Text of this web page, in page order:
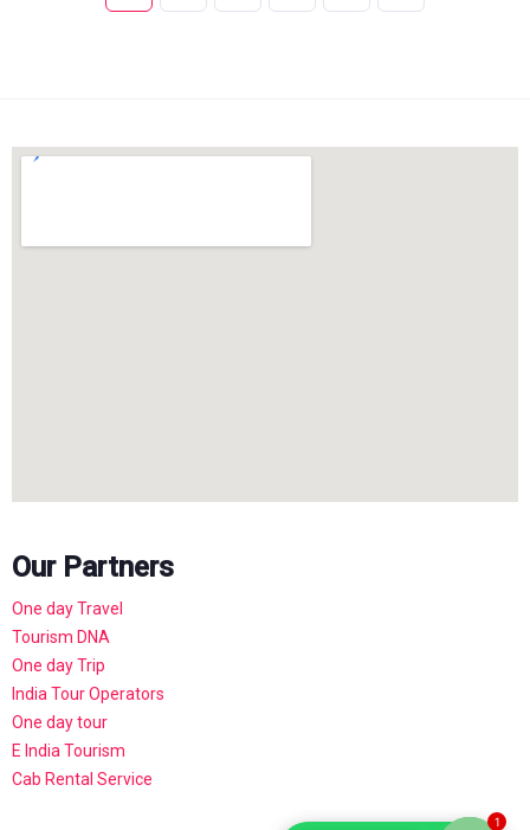
Our Partners
One day Travel
Tourism DNA
One day Trip
India Tour Operators
One day tour
E India Tourism
Cab Rental Service
1